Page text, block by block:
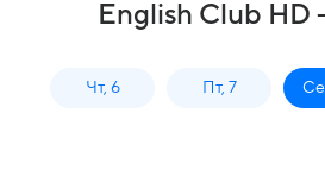
English Club HD
Чт, 6 Пт, 7